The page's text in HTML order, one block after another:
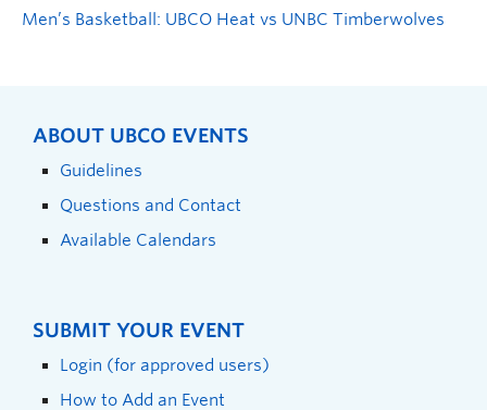
Men’s Basketball: UBCO Heat vs UNBC Timberwolves
ABOUT UBCO EVENTS
Guidelines
Questions and Contact
Available Calendars
SUBMIT YOUR EVENT
Login (for approved users)
How to Add an Event